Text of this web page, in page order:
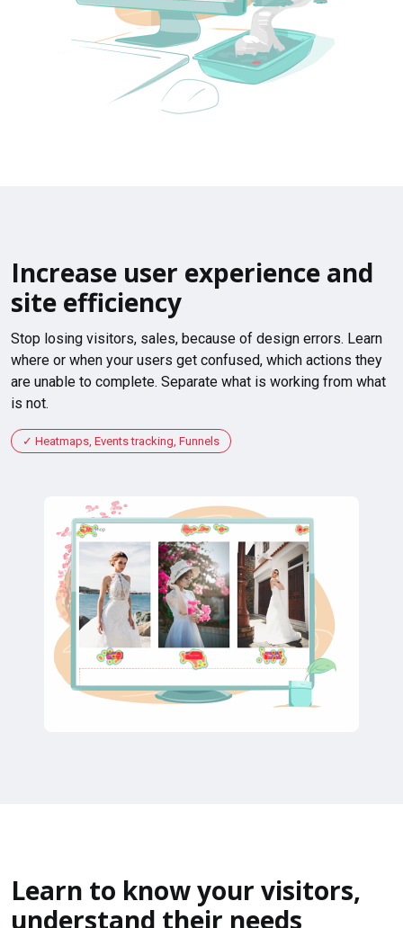
Increase user experience and
site efficiency
Stop losing visitors, sales, because of design errors. Learn
where or when your users get confused, which actions they
are unable to complete. Separate what is working from what
is not.
Heatmaps, Events tracking, Funnels
Learn to know your visitors,
understand their needs